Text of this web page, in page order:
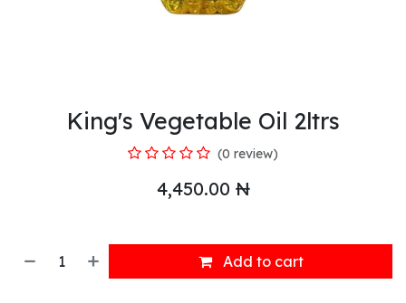
King's Vegetable Oil 2ltrs
(0 review)
4,450.00 ₦
Add to cart